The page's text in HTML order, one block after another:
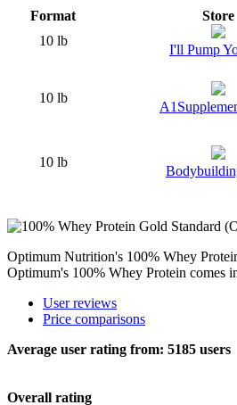
Format
Store
10 lb
I'll Pump
10 lb
10 lb
Optimum Nutrition's 100% Whey
Optimum's 100% Whey Protein comes
User reviews
Price comparisons
Average user rating from: 5185 users
Overall rating